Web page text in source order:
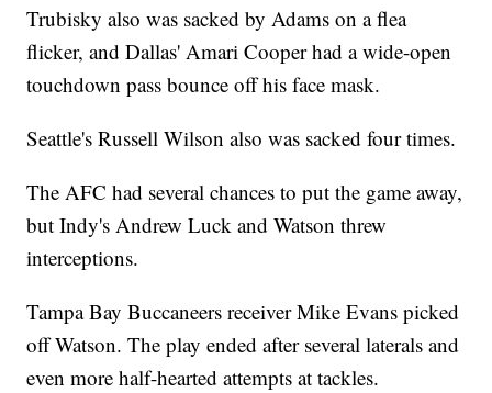
Trubisky also was sacked by Adams on a flea
flicker, and Dallas' Amari Cooper had a wide-open
touchdown pass bounce off his face mask.
Seattle's Russell Wilson also was sacked four times.
The AFC had several chances to put the game away,
but Indy's Andrew Luck and Watson threw
interceptions.
Tampa Bay Buccaneers receiver Mike Evans picked
off Watson. The play ended after several laterals and
even more half-hearted attempts at tackles.